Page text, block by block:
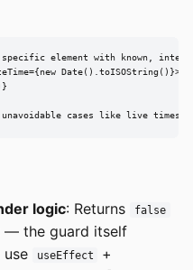
specific element with known,
Date().toISOString()}>
cases like live
logic: Returns false
— the guard itself
use
useEffect
+